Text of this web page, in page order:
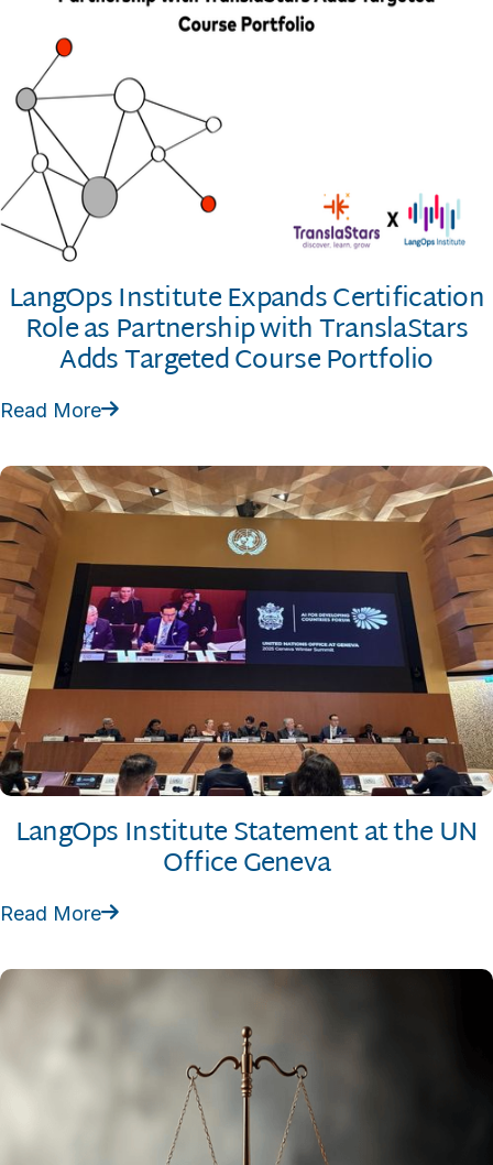
LangOps Institute Expands Certification
Role as Partnership with TranslaStars
Adds Targeted Course Portfolio
Read More
LangOps Institute Statement at the UN
Office Geneva
Read More